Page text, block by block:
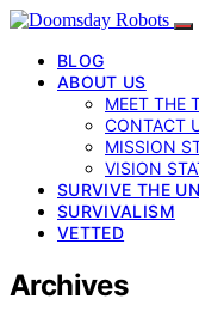
BLOG
ABOUT US
MEET THE
CONTACT
MISSION
VISION
SURVIVE THE
SURVIVALISM
VETTED
Archives